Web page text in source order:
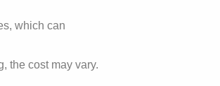
which can
the cost may vary.